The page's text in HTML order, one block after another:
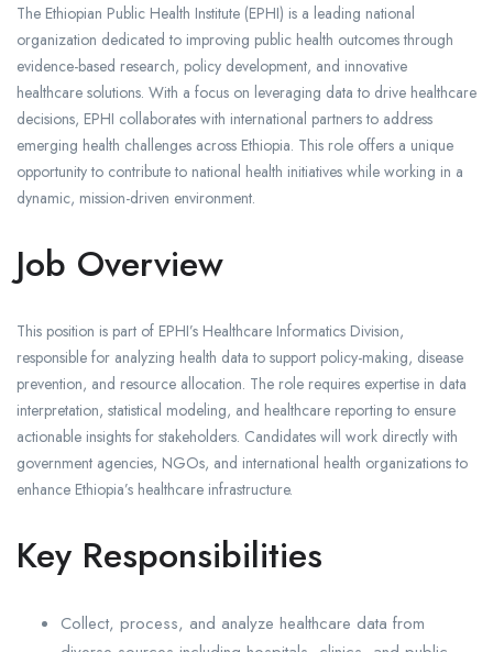
The Ethiopian Public Health Institute (EPHI) is a leading national
organization dedicated to improving public health outcomes through
evidence-based research, policy development, and innovative
healthcare solutions. With a focus on leveraging data to drive healthcare
decisions, EPHI collaborates with international partners to address
emerging health challenges across Ethiopia. This role offers a unique
opportunity to contribute to national health initiatives while working in a
dynamic, mission-driven environment.
Job Overview
This position is part of EPHI’s Healthcare Informatics Division,
responsible for analyzing health data to support policy-making, disease
prevention, and resource allocation. The role requires expertise in data
interpretation, statistical modeling, and healthcare reporting to ensure
actionable insights for stakeholders. Candidates will work directly with
government agencies, NGOs, and international health organizations to
enhance Ethiopia’s healthcare infrastructure.
Key Responsibilities
Collect, process, and analyze healthcare data from